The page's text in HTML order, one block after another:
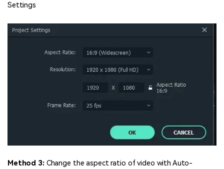
Settings
Method 3: Change the aspect ratio of video with Auto-